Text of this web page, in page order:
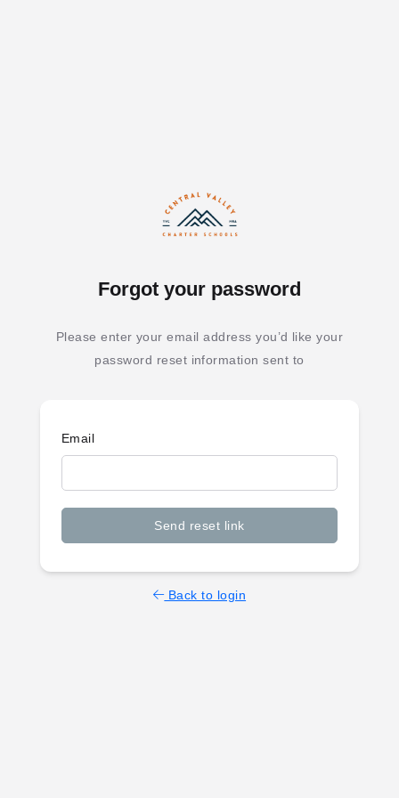
Forgot your password
Please enter your email address you’d like your
password reset information sent to
Email
Send reset link
Back to login